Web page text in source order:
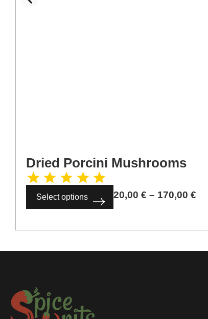
Dried Porcini Mushrooms
Select options 20,00 € – 170,00 €